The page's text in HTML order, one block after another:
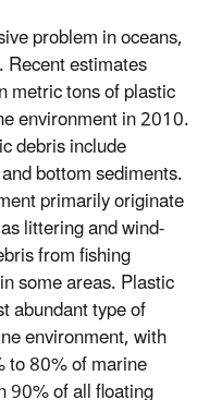
problem in oceans,
estimates
tons of plastic
environment in 2010.
debris include
bottom sediments.
primarily originate
littering and wind-
from fishing
some areas. Plastic
abundant type of
environment, with
to 80% of marine